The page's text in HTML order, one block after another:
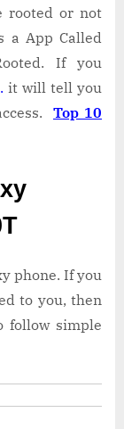
rooted or not
App Called
If you
. it will tell you
Top 10
phone. If you
to you, then
follow simple